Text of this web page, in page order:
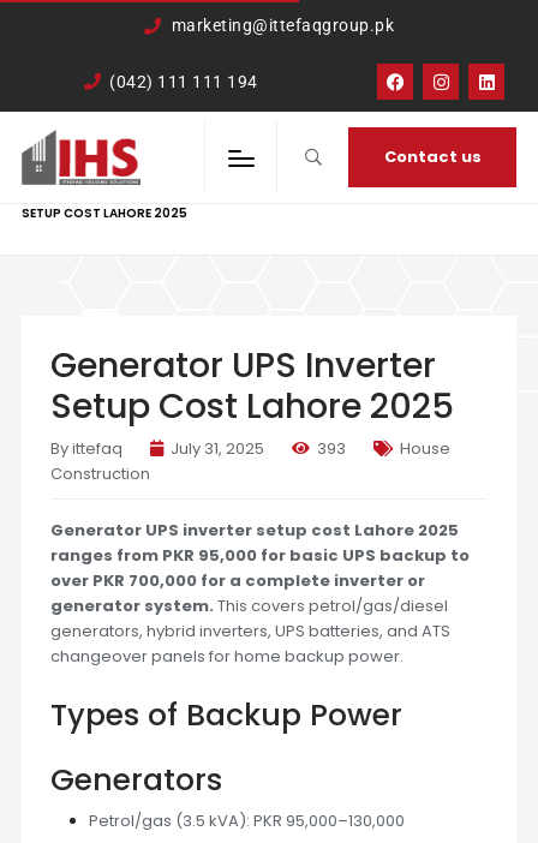
verification=TCDkK8US_Hb3oSsdzWVSmLITXjKRqDTkTXKd05ZL4rA
marketing@ittefaqgroup.pk
(042) 111 111 194
Contact us
HOME HOUSE CONSTRUCTION
GENERATOR UPS INVERTER
SETUP COST LAHORE 2025
Generator UPS Inverter
Setup Cost Lahore 2025
By ittefaq July 31, 2025 393
House
Construction
Generator UPS inverter setup cost Lahore 2025
ranges from PKR 95,000 for basic UPS backup to
over PKR 700,000 for a complete inverter or
generator system. This covers petrol/gas/diesel
generators, hybrid inverters, UPS batteries, and ATS
changeover panels for home backup power.
Types of Backup Power
Generators
Petrol/gas (3.5 kVA): PKR 95,000–130,000